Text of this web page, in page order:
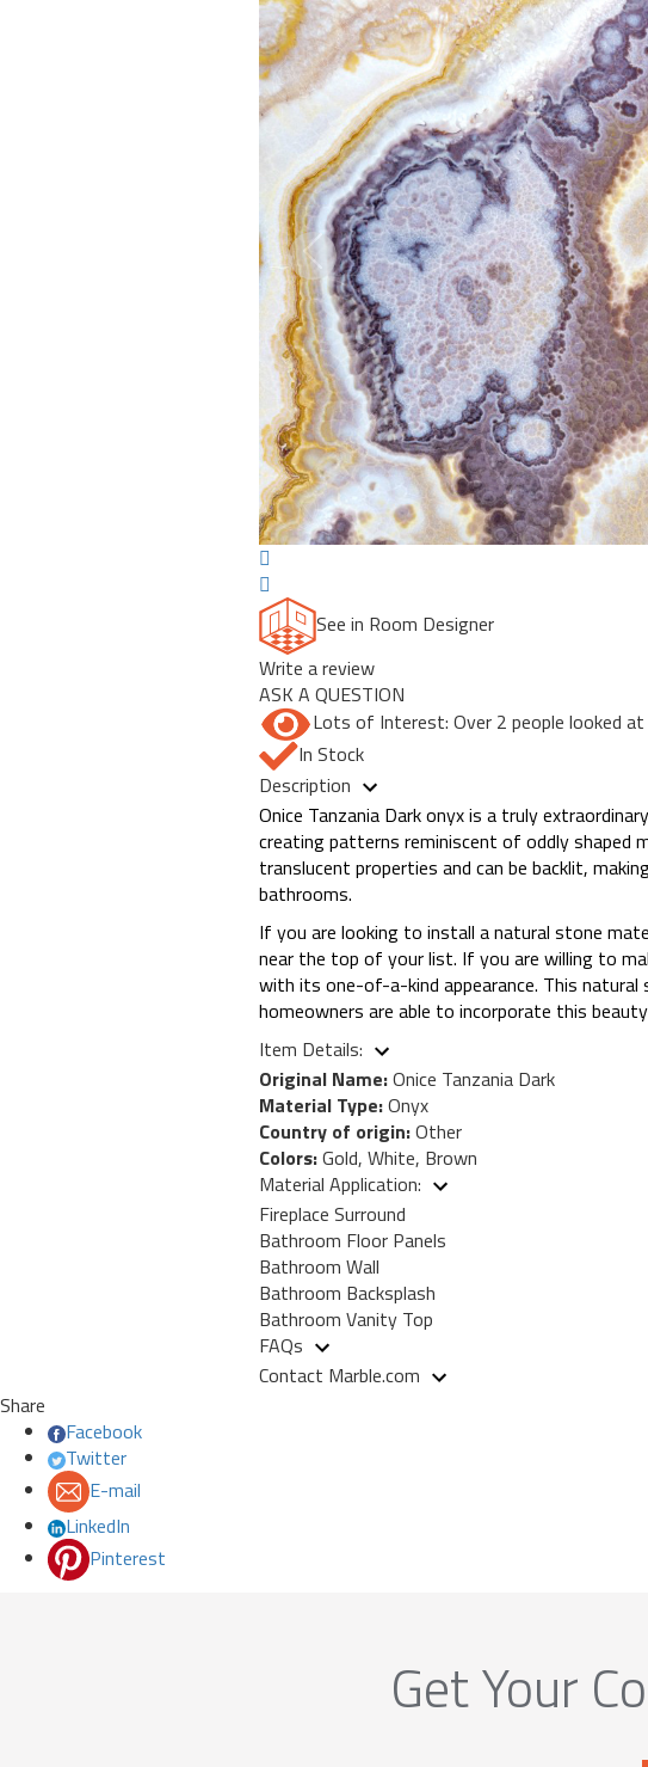
Previous
See in Room Designer
Write a review
ASK A QUESTION
Lots of Interest: Over 2 people looked
In Stock
Description
Onice Tanzania Dark onyx is a truly
creating patterns reminiscent of oddly shaped
translucent properties and can be backlit,
bathrooms.
If you are looking to install a natural stone
near the top of your list. If you are willing to
with its one-of-a-kind appearance. This
homeowners are able to incorporate this
Item Details:
Original Name:Onice Tanzania Dark
Material Type:Onyx
Country of origin:Other
Colors:Gold, White, Brown
Material Application:
Fireplace Surround
Bathroom Floor Panels
Bathroom Wall
Bathroom Backsplash
Bathroom Vanity Top
FAQs
Contact Marble.com
Share
Facebook
Twitter
E-mail
LinkedIn
Pinterest
Get Your